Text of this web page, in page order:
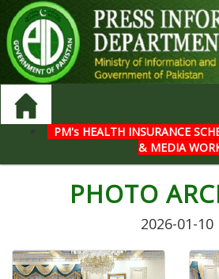
PM's HEALTH INSURANCE
& MEDIA
PHOTO
2026-01-10